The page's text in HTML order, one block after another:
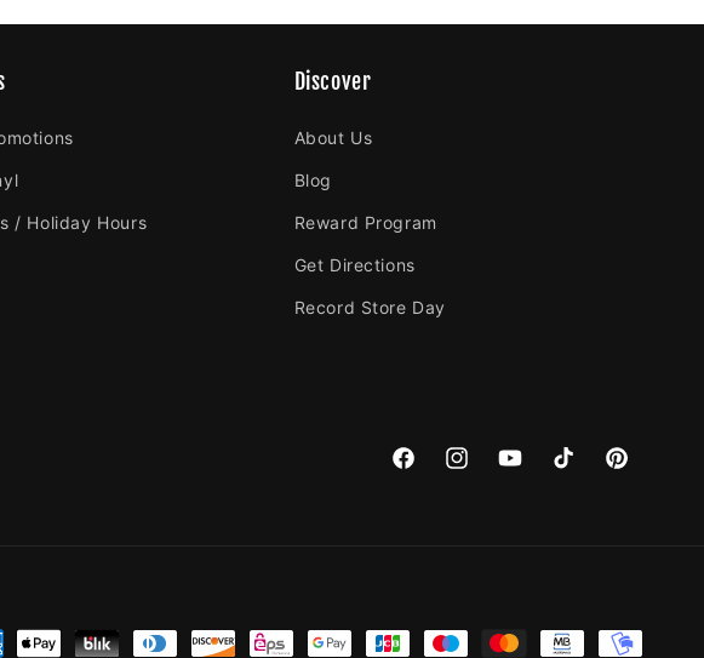
/ Holiday Hours
Discover
About Us
Blog
Reward Program
Get Directions
Record Store Day
FacebookInstagramYouTubeTikTok Pinterest